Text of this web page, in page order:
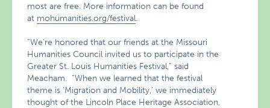
most are free. More information can be found
at mohumanities.org/festival.
“We’re honored that our friends at the Missouri
Humanities Council invited us to participate in the
Greater St. Louis Humanities Festival,” said
Meacham. “When we learned that the festival
theme is ‘Migration and Mobility,’ we immediately
thought of the Lincoln Place Heritage Association,